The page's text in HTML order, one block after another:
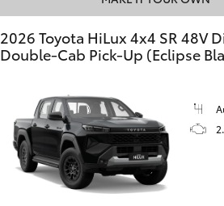
2026 Toyota HiLux 4x4 SR 48V
Double-Cab Pick-Up (Eclipse